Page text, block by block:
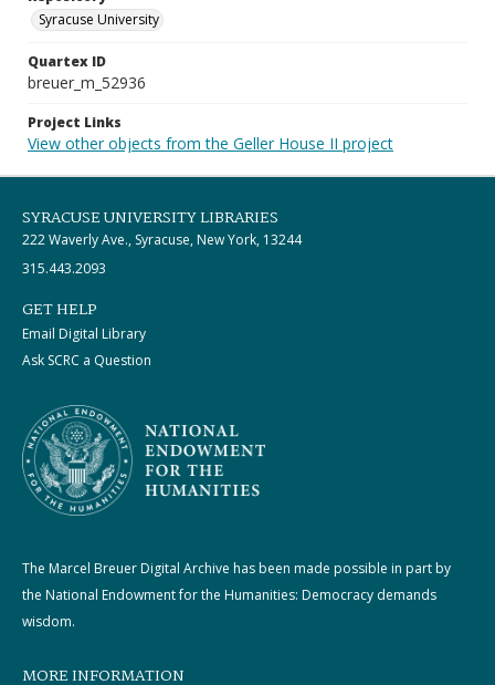
Syracuse University
Quartex ID
breuer_m_52936
Project Links
View other objects from the Geller House II project
SYRACUSE UNIVERSITY LIBRARIES
222 Waverly Ave., Syracuse, New York, 13244
315.443.2093
GET HELP
Email Digital Library
Ask SCRC a Question
The Marcel Breuer Digital Archive has been made possible in part by
the National Endowment for the Humanities: Democracy demands
wisdom.
MORE INFORMATION